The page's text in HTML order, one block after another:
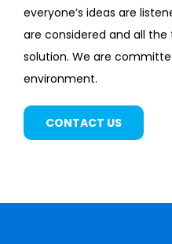
everyone’s ideas are
are considered and all
solution. We are
environment.
CONTACT US